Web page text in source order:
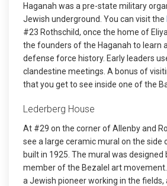
Haganah was a pre-state military
Jewish underground. You can visit the
#23 Rothschild, once the home of
the founders of the Haganah to learn
defense force history. Early leaders
clandestine meetings. A bonus of
that you get to see inside one of the
Lederberg House
At #29 on the corner of Allenby and
see a large ceramic mural on the side
built in 1925. The mural was designed
member of the Bezalel art
a Jewish pioneer working in the fields,